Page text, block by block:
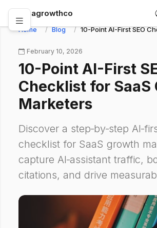
abagrowthco
Home Blog 10-Point AI-First SEO
February 10, 2026
10-Point AI-First
Checklist for SaaS
Marketers
Discover a step‑by‑step
checklist for SaaS growth
capture AI‑assistant traffic,
citations, and drive